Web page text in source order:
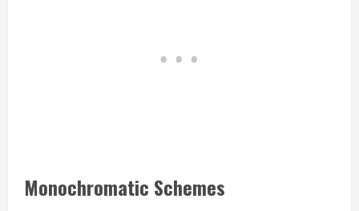
Monochromatic Schemes